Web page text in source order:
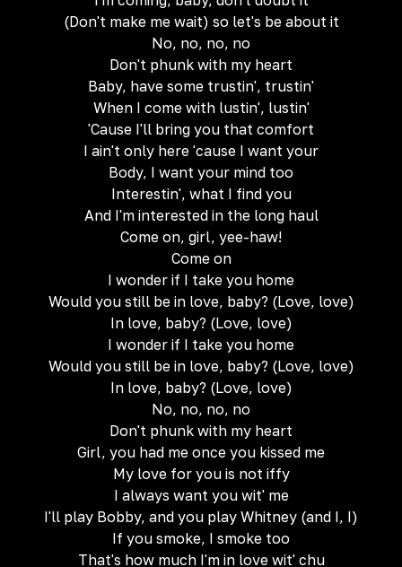
(Don't make me wait) so let's be about it
No, no, no, no
Don't phunk with my heart
Baby, have some trustin', trustin'
When I come with lustin', lustin'
'Cause I'll bring you that comfort
I ain't only here 'cause I want your
Body, I want your mind too
Interestin', what I find you
And I'm interested in the long haul
Come on, girl, yee-haw!
Come on
I wonder if I take you home
Would you still be in love, baby? (Love, love)
In love, baby? (Love, love)
I wonder if I take you home
Would you still be in love, baby? (Love, love)
In love, baby? (Love, love)
No, no, no, no
Don't phunk with my heart
Girl, you had me once you kissed me
My love for you is not iffy
I always want you wit' me
I'll play Bobby, and you play Whitney (and I, I)
If you smoke, I smoke too
That's how much I'm in love wit' chu